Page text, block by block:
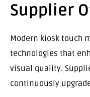
Supplier
Modern kiosk touch
technologies that
visual quality.
continuously